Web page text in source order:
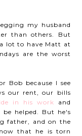
my husband
than others. But
lot to have Matt at
are the worst
Bob because I see
our rent, our bills
in his work
and
helped. But he's
father, and on the
that he is torn